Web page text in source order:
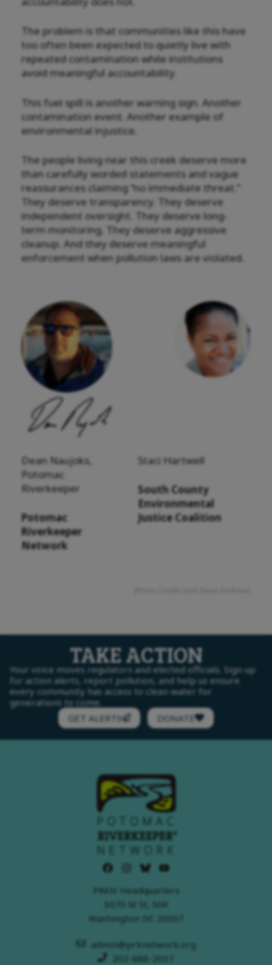
The problem is that communities like this have
too often been expected to quietly live with
repeated contamination while institutions
avoid meaningful accountability.
This fuel spill is another warning sign. Another
contamination event. Another example of
environmental injustice.
The people living near this creek deserve more
than carefully worded statements and vague
reassurances claiming “no immediate threat.”
They deserve transparency. They deserve
independent oversight. They deserve long-
term monitoring. They deserve aggressive
cleanup. And they deserve meaningful
enforcement when pollution laws are violated.
Dean Naujoks,
Potomac
Riverkeeper
Potomac
Riverkeeper
Network
Staci Hartwell
South County
Environmental
Justice Coalition
TAKE ACTION
Your voice moves regulators and elected officials. Sign up
for action alerts, report pollution, and help us ensure
every community has access to clean water for
generations to come.
GET ALERTS
DONATE
PRKN Headquarters
3070 M St, NW
Washington DC 20007
admin@prknetwork.org
202-888-2037